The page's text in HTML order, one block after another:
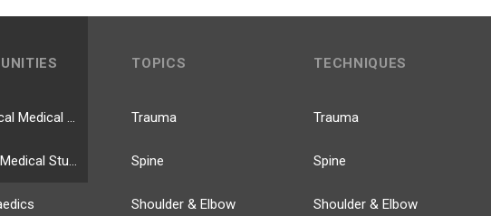
TOPICS
Trauma
Spine
Shoulder & Elbow
TECHNIQUES
Trauma
Spine
Shoulder & Elbow